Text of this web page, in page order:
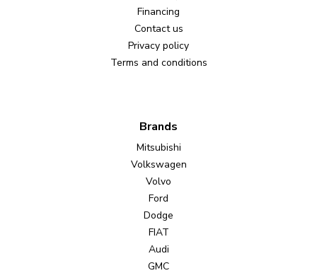
Financing
Contact us
Privacy policy
Terms and conditions
Brands
Mitsubishi
Volkswagen
Volvo
Ford
Dodge
FIAT
Audi
GMC